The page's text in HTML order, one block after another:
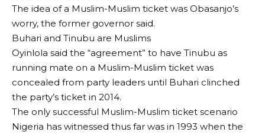
The idea of a Muslim-Muslim ticket was Obasanjo’s
worry, the former governor said.
Buhari and Tinubu are Muslims
Oyinlola said the “agreement” to have Tinubu as
running mate on a Muslim-Muslim ticket was
concealed from party leaders until Buhari clinched
the party’s ticket in 2014.
The only successful Muslim-Muslim ticket scenario
Nigeria has witnessed thus far was in 1993 when the